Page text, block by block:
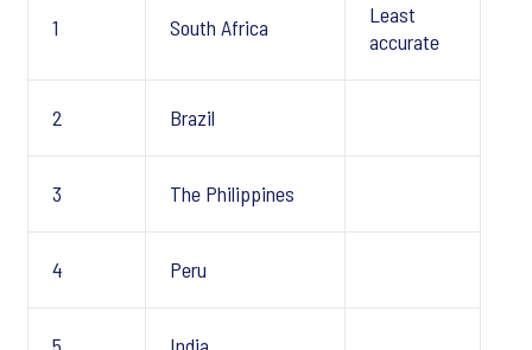
1 South Africa
Least
accurate
2 Brazil
3 The Philippines
4 Peru